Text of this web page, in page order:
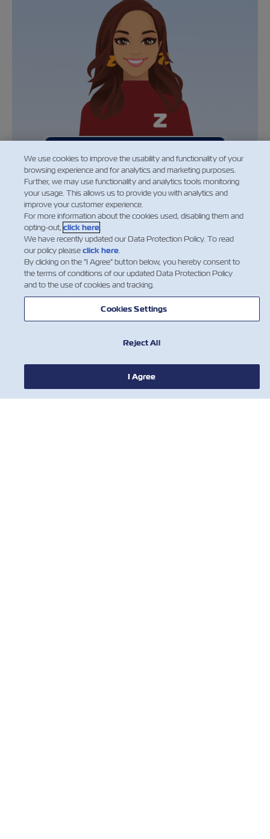
We use cookies to improve the usability and functionality of your
browsing experience and for analytics and marketing purposes.
Further, we may use functionality and analytics tools monitoring
your usage. This allows us to provide you with analytics and
improve your customer experience.
For more information about the cookies used, disabling them and
opting-out, click here.
We have recently updated our Data Protection Policy. To read
our policy pleaseclick here.
By clicking on the "I Agree" button below, you hereby consent to
the terms of conditions of our updated Data Protection Policy
and to the use of cookies and tracking.
Cookies Settings
Reject All
I Agree